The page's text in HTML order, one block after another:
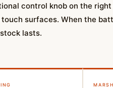
control knob on the
surfaces. When the
lasts.